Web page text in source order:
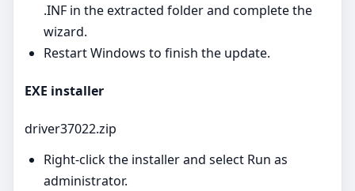
.INF in the extracted folder and complete the
wizard.
Restart Windows to finish the update.
EXE installer
driver37022.zip
Right‑click the installer and select Run as
administrator.